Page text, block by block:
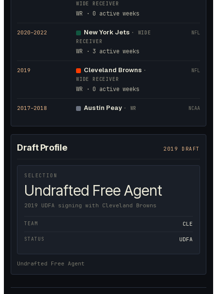
WIDE RECEIVER
WR · 0 active weeks
2020–2022 New York Jets · WIDE
RECEIVER
WR · 3 active weeks
NFL
2019 Cleveland Browns ·
WIDE RECEIVER
WR · 0 active weeks
NFL
2017–2018 Austin Peay · WR NCAA
Draft Profile 2019 DRAFT
SELECTION
Undrafted Free Agent
2019 UDFA signing with Cleveland Browns
TEAM CLE
STATUS UDFA
Undrafted Free Agent